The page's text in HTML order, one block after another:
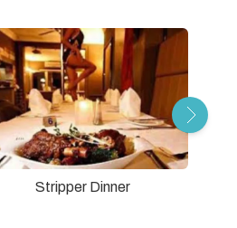
Stripper Dinner